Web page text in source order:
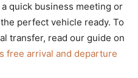
quick business meeting or
perfect vehicle ready. To
transfer, read our guide on
free arrival and departure